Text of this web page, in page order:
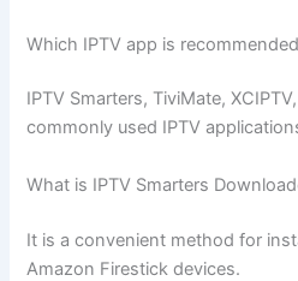
Which IPTV app is
IPTV Smarters, TiviMate,
commonly used IPTV
What is IPTV Smarters
It is a convenient method for
Amazon Firestick devices.